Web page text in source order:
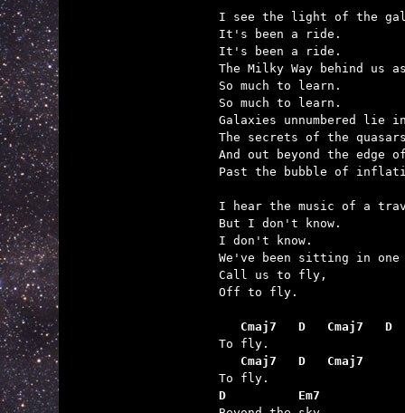
I see the light of the
It's been a ride.
It's been a ride.
The Milky Way behind us
So much to learn.
So much to learn.
Galaxies unnumbered lie
The secrets of the
And out beyond the edge
Past the bubble of
I hear the music of a
But I don't know.
I don't know.
We've been sitting in
Call us to fly,
Off to fly.
   Cmaj7   D   Cmaj7   D
   Cmaj7   D   Cmaj7
D          Em7